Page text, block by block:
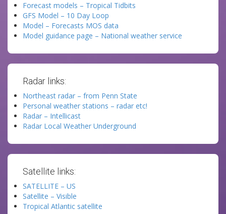
Forecast models – Tropical Tidbits
GFS Model – 10 Day Loop
Model – Forecasts MOS data
Model guidance page – National weather service
Radar links:
Northeast radar – from Penn State
Personal weather stations – radar etc!
Radar – Intellicast
Radar Local Weather Underground
Satellite links:
SATELLITE – US
Satellite – Visible
Tropical Atlantic satellite